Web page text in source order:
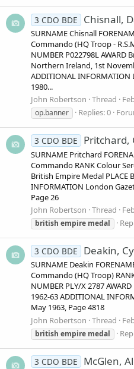
3 CDO BDE Chisnall,
SURNAME Chisnall
Commando (HQ Troop -
NUMBER P022798L AWARD
Northern Ireland, 1st
ADDITIONAL
1980...
John Robertson Thread
op.banner
Replies: 0
3 CDO BDE Pritchard,
SURNAME Pritchard
Commando RANK Colour
British Empire Medal PLACE
INFORMATION London
Page 26
John Robertson Thread
british empire medal
3 CDO BDE Deakin,
SURNAME Deakin
Commando (HQ Troop)
NUMBER PLY/X 2787
1962-63 ADDITIONAL
May 1963, Page 4818
John Robertson Thread
british empire medal
3 CDO BDE McGlen,